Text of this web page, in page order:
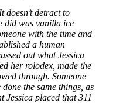
doesn’t detract to
did was vanilla ice
with the time and
a human
out what Jessica
her rolodex, made the
through. Someone
the same things, as
Jessica placed that 311